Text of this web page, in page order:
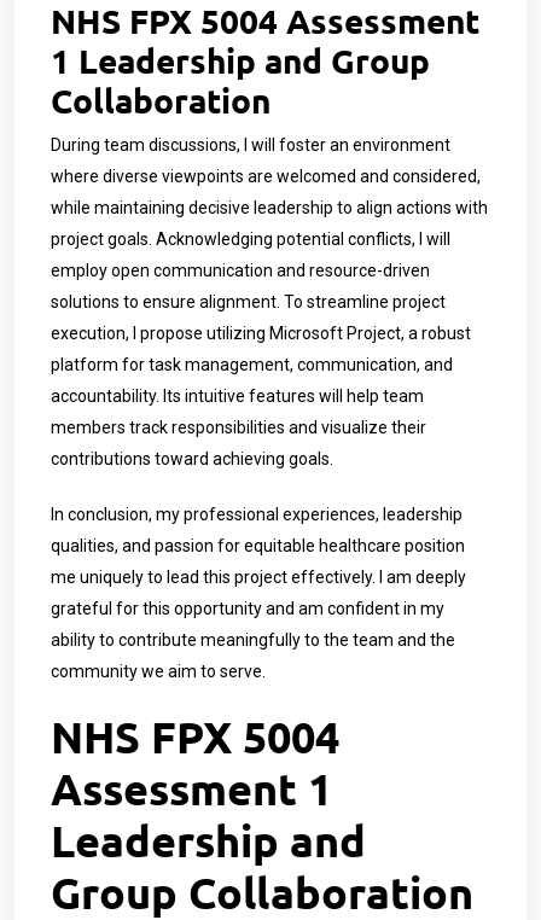
NHS FPX 5004 Assessment
1 Leadership and Group
Collaboration
During team discussions, I will foster an environment
where diverse viewpoints are welcomed and considered,
while maintaining decisive leadership to align actions with
project goals. Acknowledging potential conflicts, I will
employ open communication and resource-driven
solutions to ensure alignment. To streamline project
execution, I propose utilizing Microsoft Project, a robust
platform for task management, communication, and
accountability. Its intuitive features will help team
members track responsibilities and visualize their
contributions toward achieving goals.
In conclusion, my professional experiences, leadership
qualities, and passion for equitable healthcare position
me uniquely to lead this project effectively. I am deeply
grateful for this opportunity and am confident in my
ability to contribute meaningfully to the team and the
community we aim to serve.
NHS FPX 5004
Assessment 1
Leadership and
Group Collaboration